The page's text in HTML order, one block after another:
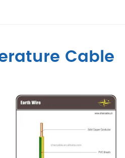
Cable